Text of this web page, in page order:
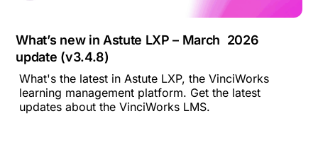
What’s new in Astute LXP – March 2026
update (v3.4.8)
What's the latest in Astute LXP, the VinciWorks
learning management platform. Get the latest
updates about the VinciWorks LMS.